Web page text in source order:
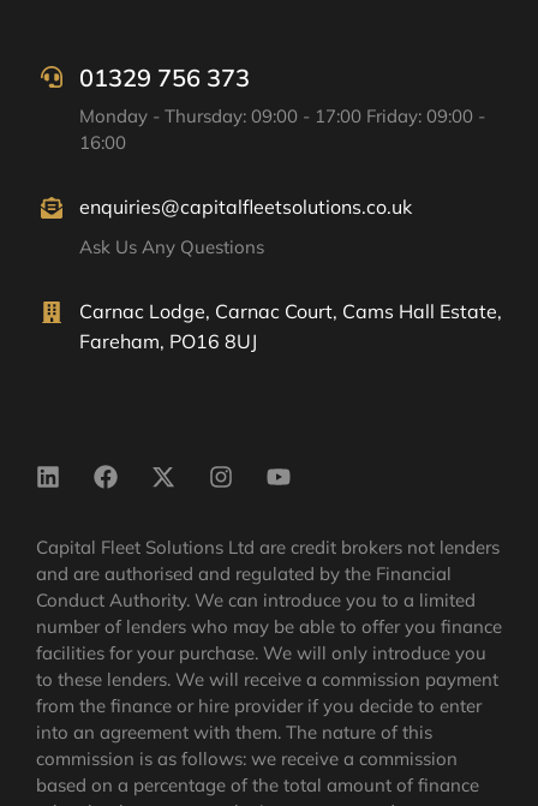
01329 756 373
Monday - Thursday: 09:00 - 17:00 Friday: 09:00 -
16:00
enquiries@capitalfleetsolutions.co.uk
Ask Us Any Questions
Carnac Lodge, Carnac Court, Cams Hall Estate,
Fareham, PO16 8UJ
Capital Fleet Solutions Ltd are credit brokers not lenders
and are authorised and regulated by the Financial
Conduct Authority. We can introduce you to a limited
number of lenders who may be able to offer you finance
facilities for your purchase. We will only introduce you
to these lenders. We will receive a commission payment
from the finance or hire provider if you decide to enter
into an agreement with them. The nature of this
commission is as follows: we receive a commission
based on a percentage of the total amount of finance